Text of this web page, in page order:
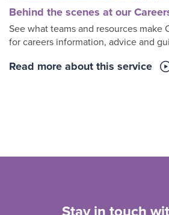
Behind the scenes at our
See what teams and resources make
for careers information, advice and
Read more about this service